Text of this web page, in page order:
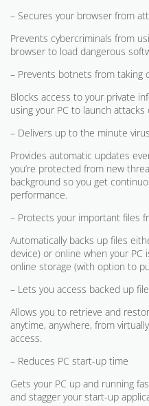
– Secures your browser from
Prevents cybercriminals from
browser to load dangerous
– Prevents botnets from taking
Blocks access to your private
using your PC to launch attacks
– Delivers up to the minute
Provides automatic updates
you’re protected from new
background so you get
performance.
– Protects your important files
Automatically backs up files
device) or online when your PC
online storage (with option to
– Lets you access backed up
Allows you to retrieve and
anytime, anywhere, from
access.
– Reduces PC start-up time
Gets your PC up and running
and stagger your start-up